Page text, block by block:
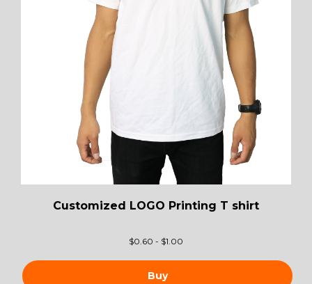
Customized LOGO Printing T shirt
$0.60 - $1.00
Buy